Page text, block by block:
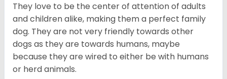
They love to be the center of attention of adults
and children alike, making them a perfect family
dog. They are not very friendly towards other
dogs as they are towards humans, maybe
because they are wired to either be with humans
or herd animals.